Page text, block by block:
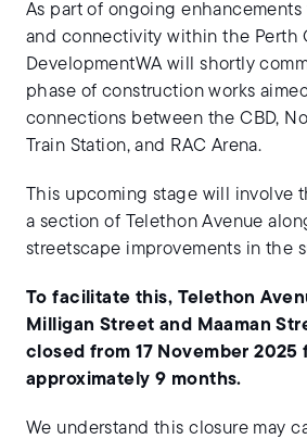
As part of ongoing
and connectivity within the Perth
DevelopmentWA will shortly
phase of construction works
connections between the CBD,
Train Station, and RAC Arena.
This upcoming stage will involve
a section of Telethon Avenue
streetscape improvements in the
To facilitate this, Telethon
Milligan Street and Maaman
closed from 17 November 2025
approximately 9 months.
We understand this closure may